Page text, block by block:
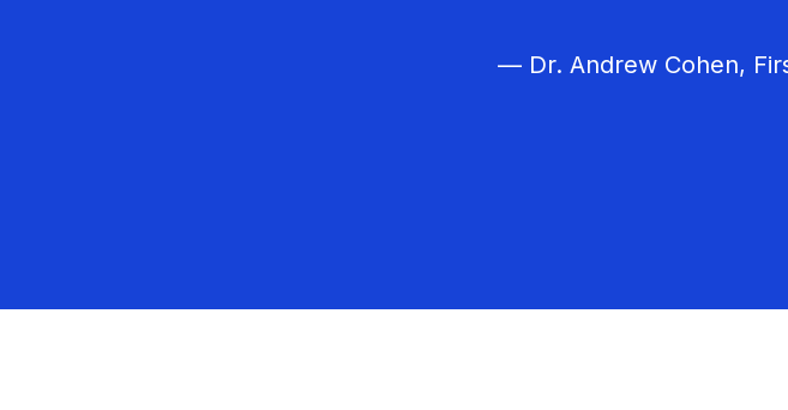
— Dr. Andrew Cohen,